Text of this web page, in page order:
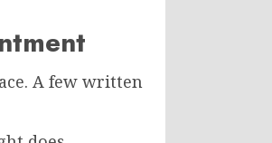
A few written